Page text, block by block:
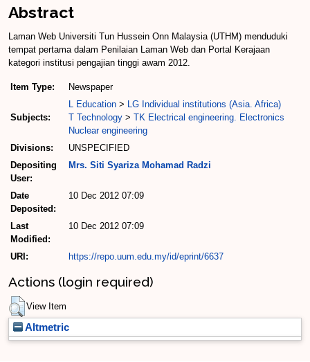
Abstract
Laman Web Universiti Tun Hussein Onn Malaysia (UTHM) menduduki
tempat pertama dalam Penilaian Laman Web dan Portal Kerajaan
kategori institusi pengajian tinggi awam 2012.
Item Type: Newspaper
Subjects:
L Education > LG Individual institutions (Asia. Africa)
T Technology > TK Electrical engineering. Electronics
Nuclear engineering
Divisions:
UNSPECIFIED
Depositing
User:
Mrs. Siti Syariza Mohamad Radzi
Date
Deposited:
10 Dec 2012 07:09
Last
Modified:
10 Dec 2012 07:09
URI: https://repo.uum.edu.my/id/eprint/6637
Actions (login required)
View Item
Altmetric